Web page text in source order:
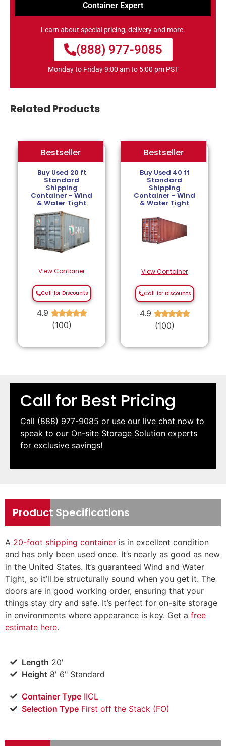
Container Expert
Learn about special pricing, delivery and more.
(888) 977-9085
Monday to Friday 9:00 am to 5:00 pm PST
Related Products
Bestseller
Buy Used 20 ft
Standard
Shipping
Container - Wind
& Water Tight
View Container
Call for Discounts
4.9 ★★★★★
(100)
Bestseller Bestseller
Buy Used 40 ft
Standard
Shipping
Container - Wind
& Water Tight
View Container
Call for Discounts
4.9 ★★★★★
(100)
Call for Best Pricing
Call (888) 977-9085 or use our live chat now to
speak to our On-site Storage Solution experts
for exclusive savings!
Product Specifications
A 20-foot shipping container is in excellent condition
and has only been used once. It’s nearly as good as new
in the United States. It’s guaranteed Wind and Water
Tight, so it’ll be structurally sound when you get it. The
doors are in good working order, ensuring that your
things stay dry and safe. It’s perfect for on-site storage
in environments where appearance is key. Get a free
estimate here.
Length 20'
Height8' 6" Standard
Container TypeIICL
Selection Type​First off the Stack (FO)